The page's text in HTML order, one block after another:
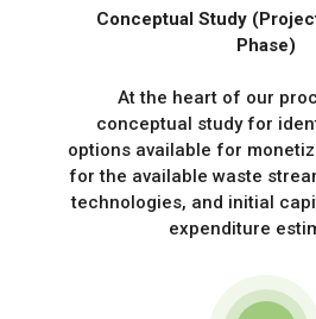
Conceptual Study
Phase)
At the heart of our
conceptual study for
options available for
for the available waste
technologies, and initial
expenditure